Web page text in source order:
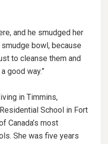
and he smudged her
bowl, because
to cleanse them and
good way.”
in Timmins,
School in Fort
Canada’s most
She was five years